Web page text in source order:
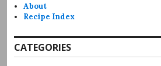
About
Recipe Index
CATEGORIES